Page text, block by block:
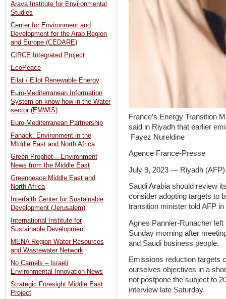
France’s Energy Transition
said in Riyadh that earlier
Fayez Nureldine
Agence France-Presse
July 9, 2023 — Riyadh
Saudi Arabia should review
consider adopting targets to
transition minister told AFP
Agnes Pannier-Runacher left
Sunday morning after
and Saudi business people.
Emissions reduction targets
ourselves objectives in a
not postpone the subject to
interview late Saturday.
Arava Institute for Environmental
Studies
Center for Environment and
Development for the Arab Region
and Europe (CEDARE)
CIRCE Integrated Project
EcoPeace
Eilat / Eilot Renewable Energy
Euro-Mediterranean Information
System on know-how in the Water
sector (EMWIS)
Euro-Mediterranean Partnership
Fanack: Environment in the
MIddle East and North Africa
Green Prophet – Environment
News from the Middle East
Greenpeace:Middle East and
North Africa
Interfaith Center for Sustainable
Development (Jerusalem)
International Institute for
Sustainable Development
MENA Region Water Resources
and Wastewater Network
No Camels – Israeli
Environmental Innovation News
Strategic Foresight Middle East
Project